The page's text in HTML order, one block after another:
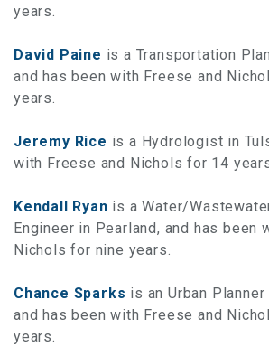
years.
David Paine is a Transportation
and has been with Freese and
years.
Jeremy Rice is a Hydrologist in
with Freese and Nichols for 14
Kendall Ryan is a Water/
Engineer in Pearland, and has been
Nichols for nine years.
Chance Sparks is an Urban
and has been with Freese and
years.